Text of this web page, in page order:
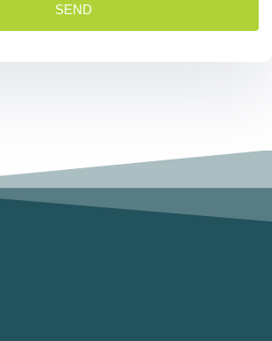
SEND